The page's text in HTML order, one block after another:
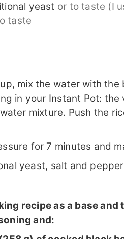
yeast or to taste (I
taste
mix the water with
in your Instant Pot:
mixture. Push the
for 7 minutes and
yeast, salt and
recipe as a base
and: